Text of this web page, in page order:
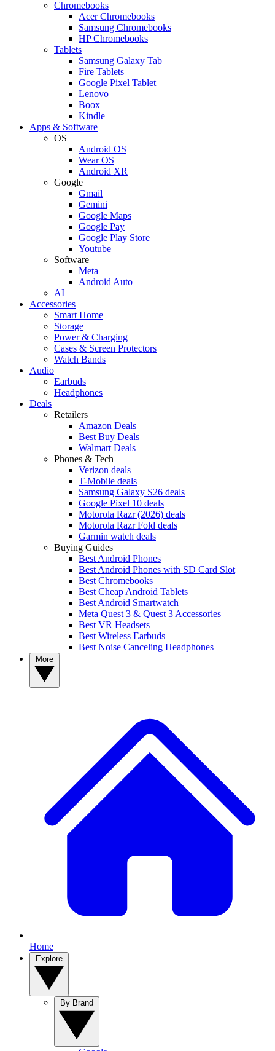
Chromebooks
Acer Chromebooks
Samsung Chromebooks
HP Chromebooks
Tablets
Samsung Galaxy Tab
Fire Tablets
Google Pixel Tablet
Lenovo
Boox
Kindle
Apps & Software
OS
Android OS
Wear OS
Android XR
Google
Gmail
Gemini
Google Maps
Google Pay
Google Play Store
Youtube
Software
Meta
Android Auto
AI
Accessories
Smart Home
Storage
Power & Charging
Cases & Screen Protectors
Watch Bands
Audio
Earbuds
Headphones
Deals
Retailers
Amazon Deals
Best Buy Deals
Walmart Deals
Phones & Tech
Verizon deals
T-Mobile deals
Samsung Galaxy S26 deals
Google Pixel 10 deals
Motorola Razr (2026) deals
Motorola Razr Fold deals
Garmin watch deals
Buying Guides
Best Android Phones
Best Android Phones with SD Card Slot
Best Chromebooks
Best Cheap Android Tablets
Best Android Smartwatch
Meta Quest 3 & Quest 3 Accessories
Best VR Headsets
Best Wireless Earbuds
Best Noise Canceling Headphones
Home